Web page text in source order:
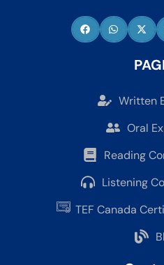
Written
Oral
Reading
Listening
TEF Canada